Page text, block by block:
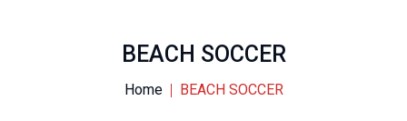
BEACH SOCCER
Home BEACH SOCCER